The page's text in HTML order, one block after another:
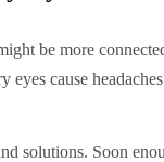
be more
cause
solutions. Soon